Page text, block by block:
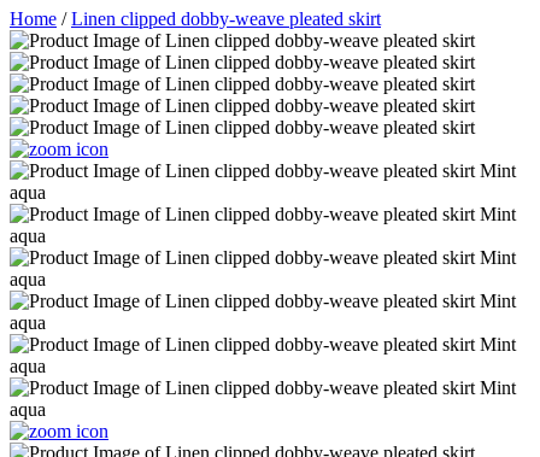
Home /Linen clipped dobby-weave pleated skirt